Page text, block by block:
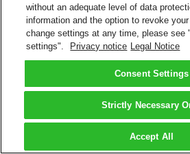
without an adequate level of data
information and the option to revoke
change settings at any time, please see
settings".
Privacy notice Legal Notice
Consent Settings
Strictly Necessary
Accept All